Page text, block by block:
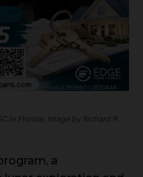
in Florida. Image by Richard P.
a